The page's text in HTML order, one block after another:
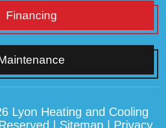
Financing
Lyon Heating and Cooling
| Sitemap Privacy